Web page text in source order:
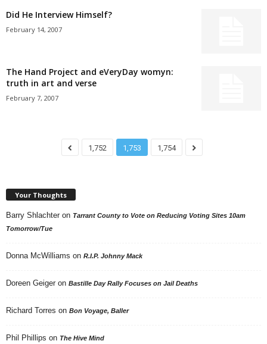
Did He Interview Himself?
February 14, 2007
The Hand Project and eVeryDay womyn:
truth in art and verse
February 7, 2007
1,752 1,753 1,754
Your Thoughts
Barry Shlachter on Tarrant County to Vote on Reducing Voting Sites 10am
Tomorrow/Tue
Donna McWilliams on R.I.P. Johnny Mack
Doreen Geiger on Bastille Day Rally Focuses on Jail Deaths
Richard Torres on Bon Voyage, Baller
Phil Phillips on The Hive Mind